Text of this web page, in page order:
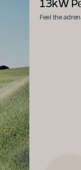
Feel the